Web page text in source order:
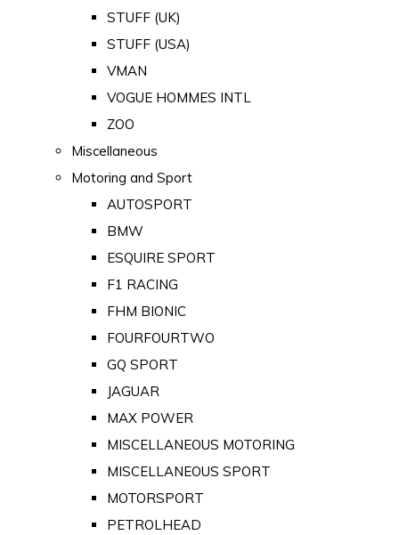
STUFF (UK)
STUFF (USA)
VMAN
VOGUE HOMMES INTL
ZOO
Miscellaneous
Motoring and Sport
AUTOSPORT
BMW
ESQUIRE SPORT
F1 RACING
FHM BIONIC
FOURFOURTWO
GQ SPORT
JAGUAR
MAX POWER
MISCELLANEOUS MOTORING
MISCELLANEOUS SPORT
MOTORSPORT
PETROLHEAD